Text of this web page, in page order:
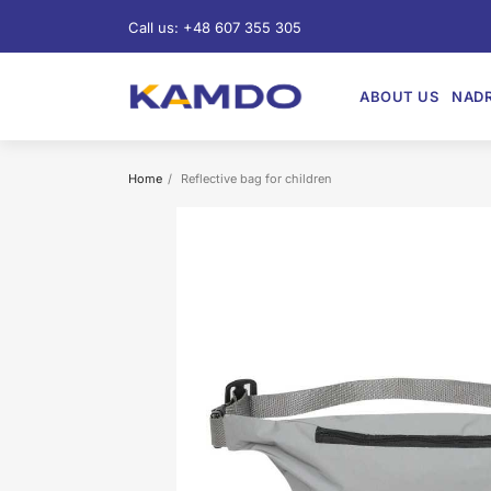
Call us: +48 607 355 305
ABOUT US
Home Reflective bag for children